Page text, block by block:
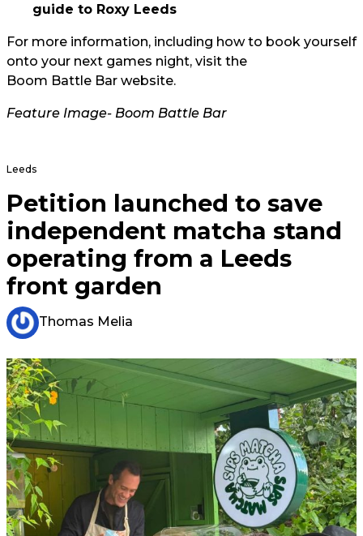
guide to Roxy Leeds
For more information, including how to book yourself
onto your next games night, visit the
Boom Battle Bar website.
Feature Image- Boom Battle Bar
Leeds
Petition launched to save
independent matcha stand
operating from a Leeds
front garden
Thomas Melia